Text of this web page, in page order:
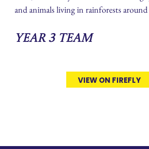
and animals living in rainforests
Year 3 Team
VIEW ON FIREFLY